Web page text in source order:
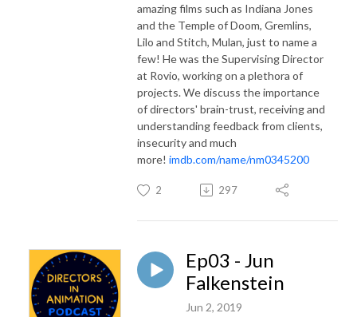
amazing films such as Indiana Jones
and the Temple of Doom, Gremlins,
Lilo and Stitch, Mulan, just to name a
few! He was the Supervising Director
at Rovio, working on a plethora of
projects. We discuss the importance
of directors' brain-trust, receiving and
understanding feedback from clients,
insecurity and much
more! imdb.com/name/nm0345200
2 297
Ep03 - Jun
Falkenstein
Jun 2, 2019